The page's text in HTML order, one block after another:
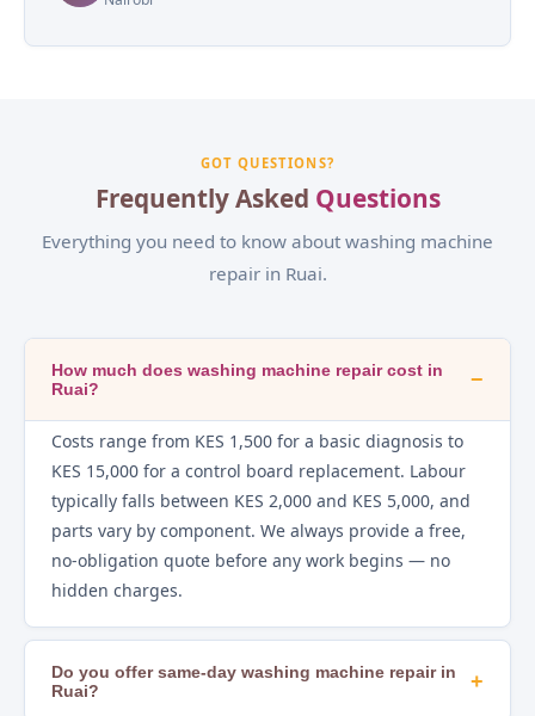
GOT QUESTIONS?
Frequently Asked Questions
Everything you need to know about washing machine
repair in Ruai.
How much does washing machine repair cost in
Ruai?
−
Costs range from KES 1,500 for a basic diagnosis to
KES 15,000 for a control board replacement. Labour
typically falls between KES 2,000 and KES 5,000, and
parts vary by component. We always provide a free,
no-obligation quote before any work begins — no
hidden charges.
Do you offer same-day washing machine repair in
Ruai?
+